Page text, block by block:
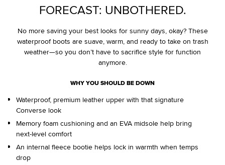
FORECAST: UNBOTHERED.
No more saving your best looks for sunny days, okay? These
waterproof boots are suave, warm, and ready to take on trash
weather—so you don’t have to sacrifice style for function
anymore.
WHY YOU SHOULD BE DOWN
Waterproof, premium leather upper with that signature
Converse look
Memory foam cushioning and an EVA midsole help bring
next-level comfort
An internal fleece bootie helps lock in warmth when temps
drop